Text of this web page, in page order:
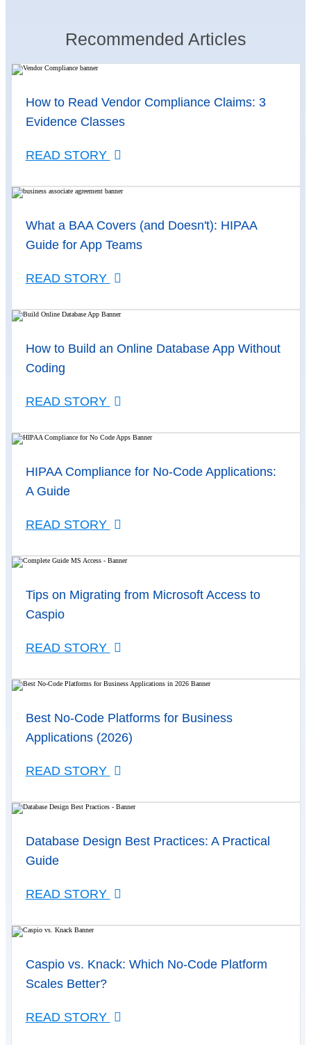
Recommended Articles
How to Read Vendor Compliance Claims: 3
Evidence Classes
READ STORY
What a BAA Covers (and Doesn't): HIPAA
Guide for App Teams
READ STORY
How to Build an Online Database App Without
Coding
READ STORY
HIPAA Compliance for No-Code Applications:
A Guide
READ STORY
Tips on Migrating from Microsoft Access to
Caspio
READ STORY
Best No-Code Platforms for Business
Applications (2026)
READ STORY
Database Design Best Practices: A Practical
Guide
READ STORY
Caspio vs. Knack: Which No-Code Platform
Scales Better?
READ STORY